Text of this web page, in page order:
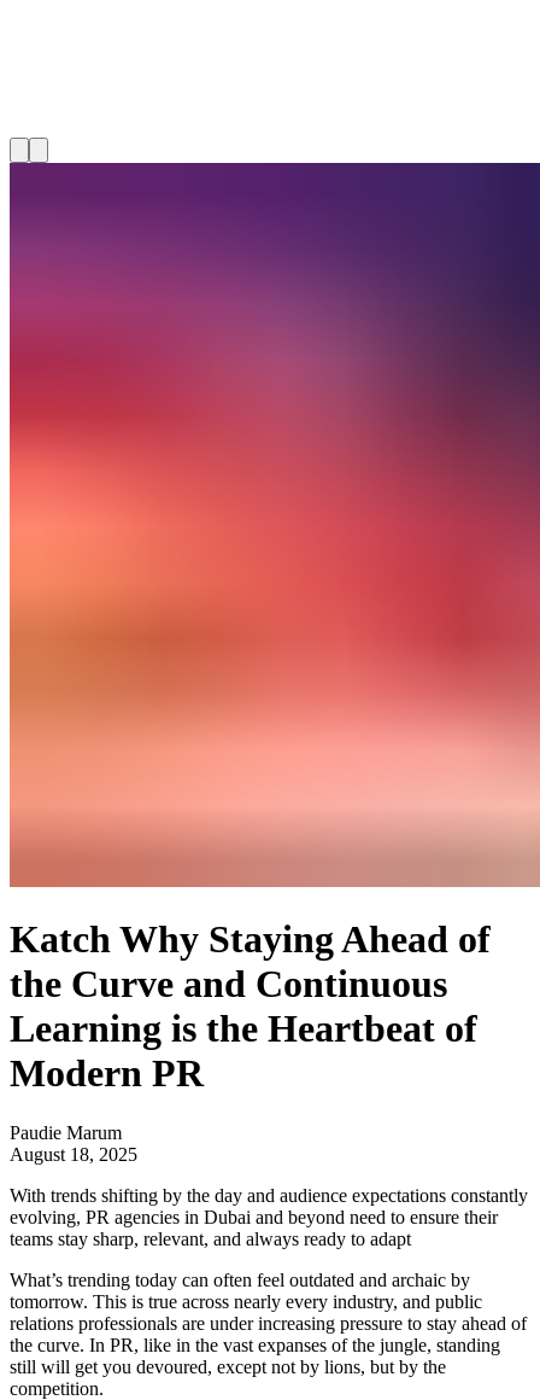
Katch Why Staying Ahead of
the Curve and Continuous
Learning is the Heartbeat of
Modern PR
Paudie Marum
August 18, 2025
With trends shifting by the day and audience expectations constantly
evolving, PR agencies in Dubai and beyond need to ensure their
teams stay sharp, relevant, and always ready to adapt
What’s trending today can often feel outdated and archaic by
tomorrow. This is true across nearly every industry, and public
relations professionals are under increasing pressure to stay ahead of
the curve. In PR, like in the vast expanses of the jungle, standing
still will get you devoured, except not by lions, but by the
competition.